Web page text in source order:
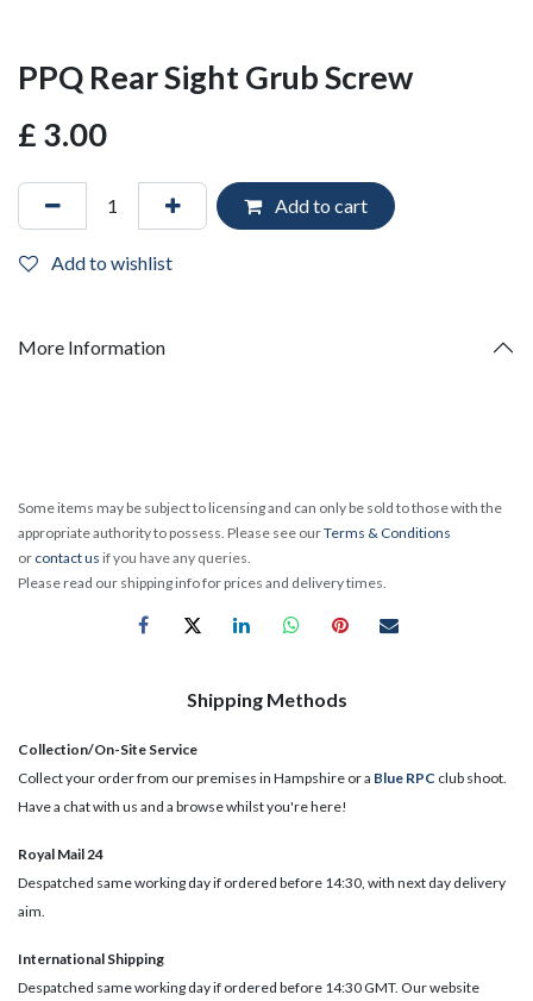
PPQ Rear Sight Grub Screw
£ 3.00
Add to cart
Add to wishlist
More Information
Some items may be subject to licensing and can only be sold to those with the
appropriate authority to possess. Please see ourTerms & Conditions
or contact us if you have any queries.
Please read our shipping info for prices and delivery times.
Shipping Methods
Collection/On-Site Service
Collect your order from our premises in Hampshire or a Blue RPC club shoot.
Have a chat with us and a browse whilst you're here!
Royal Mail 24
Despatched same working day if ordered before 14:30, with next day delivery
aim.
International Shipping
Despatched same working day if ordered before 14:30 GMT. Our website